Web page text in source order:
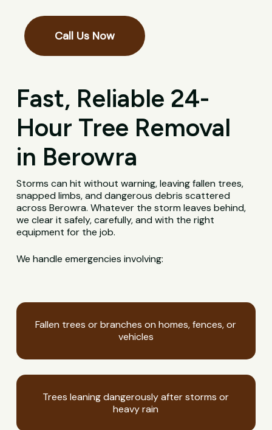
Call Us Now
Fast, Reliable 24-
Hour Tree Removal
in Berowra
Storms can hit without warning, leaving fallen trees,
snapped limbs, and dangerous debris scattered
across Berowra. Whatever the storm leaves behind,
we clear it safely, carefully, and with the right
equipment for the job.
We handle emergencies involving:
Fallen trees or branches on homes, fences, or
vehicles
Trees leaning dangerously after storms or
heavy rain